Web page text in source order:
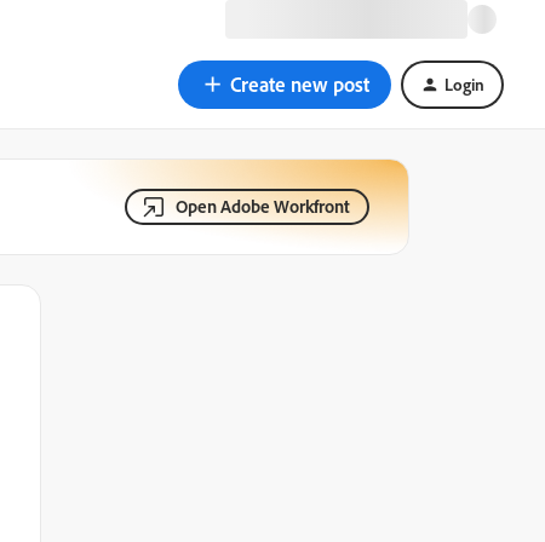
Create new post Login
Open Adobe Workfront